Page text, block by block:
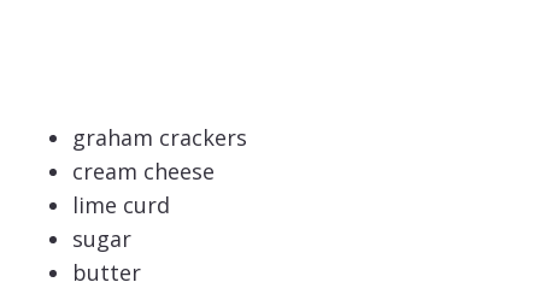
graham crackers
cream cheese
lime curd
sugar
butter